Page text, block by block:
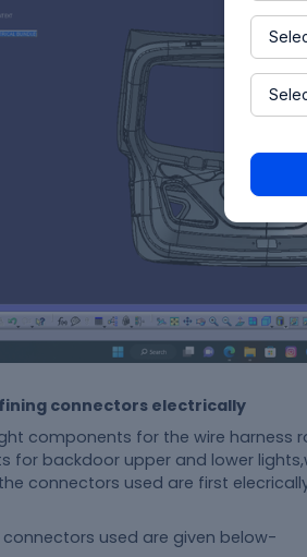
connectors electrically
components for the wire harness
for backdoor upper and lower
connectors used are first
used are given below-